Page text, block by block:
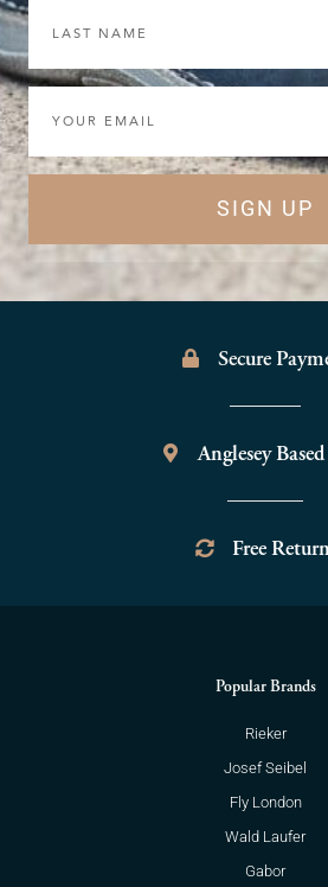
Last
Name
Email
SIGN UP
Secure
Anglesey
Free
Popular Brands
Rieker
Josef Seibel
Fly London
Wald Laufer
Gabor